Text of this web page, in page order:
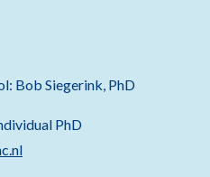
Bob Siegerink, PhD
PhD